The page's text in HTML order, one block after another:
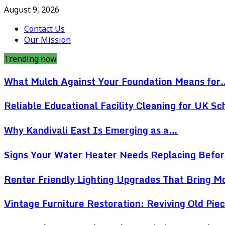
August 9, 2026
Contact Us
Our Mission
Trending now
What Mulch Against Your Foundation Means
Reliable Educational Facility Cleaning for UK
Why Kandivali East Is Emerging as a…
Signs Your Water Heater Needs Replacing
Renter Friendly Lighting Upgrades That Bring
Vintage Furniture Restoration: Reviving Old